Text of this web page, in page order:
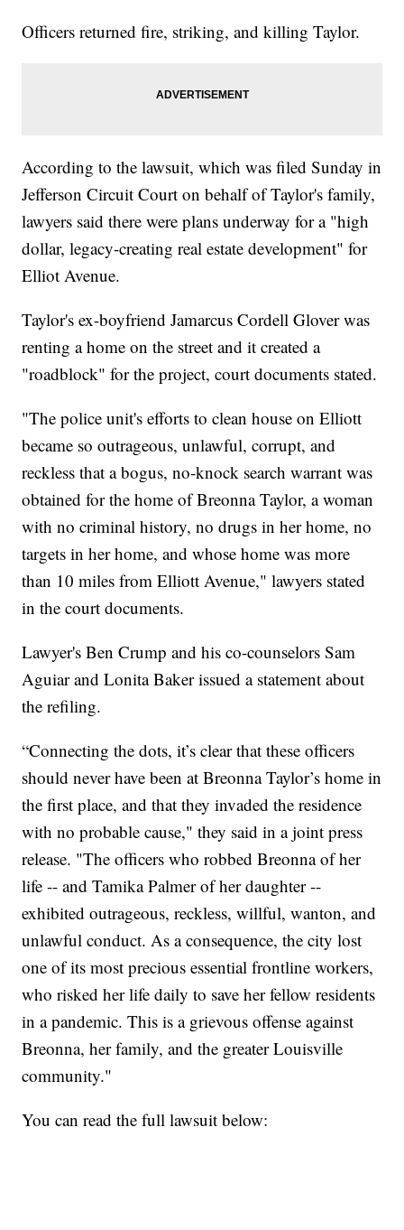
Officers returned fire, striking, and killing Taylor.
According to the lawsuit, which was filed Sunday in
Jefferson Circuit Court on behalf of Taylor's family,
lawyers said there were plans underway for a "high
dollar, legacy-creating real estate development" for
Elliot Avenue.
Taylor's ex-boyfriend Jamarcus Cordell Glover was
renting a home on the street and it created a
"roadblock" for the project, court documents stated.
"The police unit's efforts to clean house on Elliott
became so outrageous, unlawful, corrupt, and
reckless that a bogus, no-knock search warrant was
obtained for the home of Breonna Taylor, a woman
with no criminal history, no drugs in her home, no
targets in her home, and whose home was more
than 10 miles from Elliott Avenue," lawyers stated
in the court documents.
Lawyer's Ben Crump and his co-counselors Sam
Aguiar and Lonita Baker issued a statement about
the refiling.
“Connecting the dots, it’s clear that these officers
should never have been at Breonna Taylor’s home in
the first place, and that they invaded the residence
with no probable cause," they said in a joint press
release. "The officers who robbed Breonna of her
life -- and Tamika Palmer of her daughter --
exhibited outrageous, reckless, willful, wanton, and
unlawful conduct. As a consequence, the city lost
one of its most precious essential frontline workers,
who risked her life daily to save her fellow residents
in a pandemic. This is a grievous offense against
Breonna, her family, and the greater Louisville
community."
You can read the full lawsuit below: